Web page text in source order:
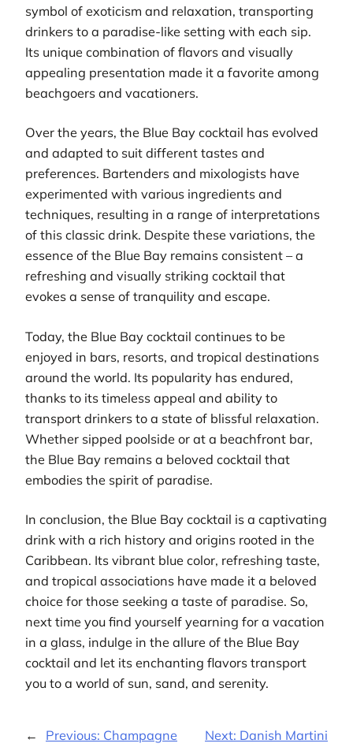
symbol of exoticism and relaxation, transporting
drinkers to a paradise-like setting with each sip.
Its unique combination of flavors and visually
appealing presentation made it a favorite among
beachgoers and vacationers.
Over the years, the Blue Bay cocktail has evolved
and adapted to suit different tastes and
preferences. Bartenders and mixologists have
experimented with various ingredients and
techniques, resulting in a range of interpretations
of this classic drink. Despite these variations, the
essence of the Blue Bay remains consistent – a
refreshing and visually striking cocktail that
evokes a sense of tranquility and escape.
Today, the Blue Bay cocktail continues to be
enjoyed in bars, resorts, and tropical destinations
around the world. Its popularity has endured,
thanks to its timeless appeal and ability to
transport drinkers to a state of blissful relaxation.
Whether sipped poolside or at a beachfront bar,
the Blue Bay remains a beloved cocktail that
embodies the spirit of paradise.
In conclusion, the Blue Bay cocktail is a captivating
drink with a rich history and origins rooted in the
Caribbean. Its vibrant blue color, refreshing taste,
and tropical associations have made it a beloved
choice for those seeking a taste of paradise. So,
next time you find yourself yearning for a vacation
in a glass, indulge in the allure of the Blue Bay
cocktail and let its enchanting flavors transport
you to a world of sun, sand, and serenity.
← Previous: Champagne
Next: Danish Martini